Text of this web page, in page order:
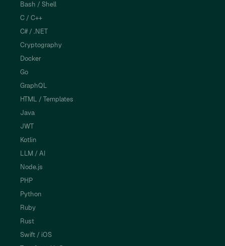
Bash / Shell
C / C++
C# / .NET
Cryptography
Docker
Go
GraphQL
HTML / Templates
Java
JWT
Kotlin
LLM / AI
Node.js
PHP
Python
Ruby
Rust
Swift / iOS